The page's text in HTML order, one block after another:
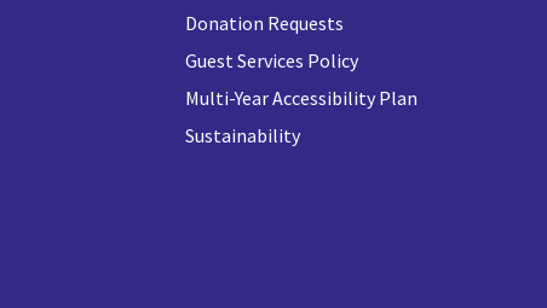
Donation Requests
Guest Services Policy
Multi-Year Accessibility Plan
Sustainability